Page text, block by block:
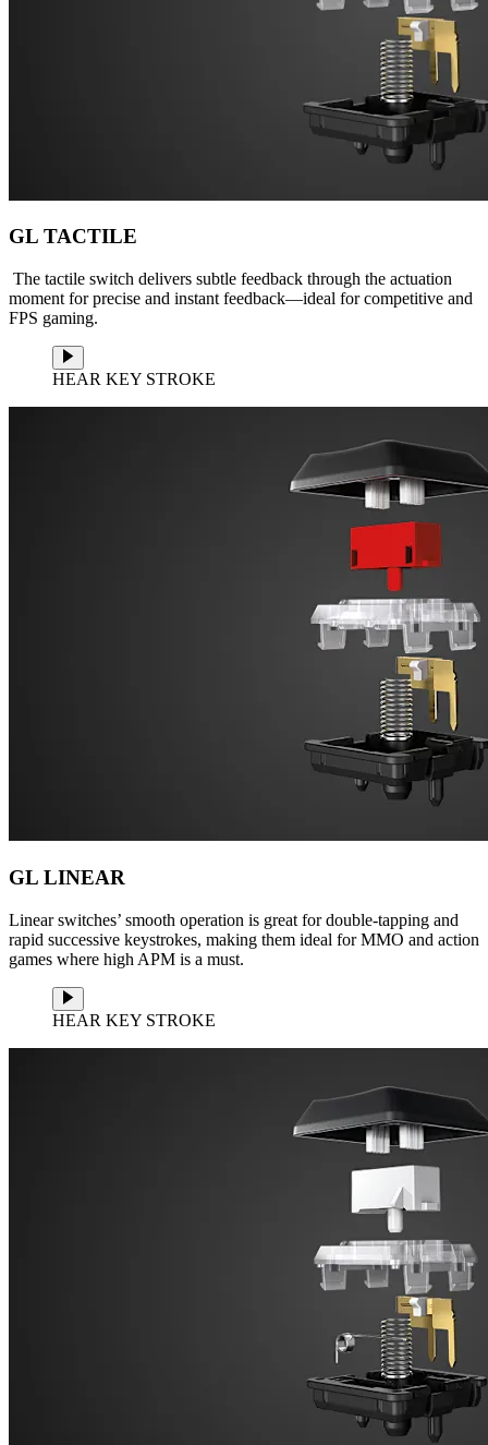
GL TACTILE
The tactile switch delivers subtle feedback through the actuation
moment for precise and instant feedback—ideal for competitive and
FPS gaming.
HEAR KEY STROKE
GL LINEAR
Linear switches’ smooth operation is great for double-tapping and
rapid successive keystrokes, making them ideal for MMO and action
games where high APM is a must.
HEAR KEY STROKE